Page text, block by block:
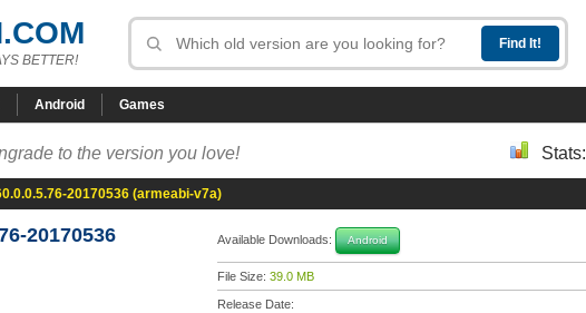
BETTER!
Android Games
to the version you love! Stats:
20170536 (armeabi-v7a)
20170536
Available Downloads: Android
File Size: 39.0 MB
Release Date: